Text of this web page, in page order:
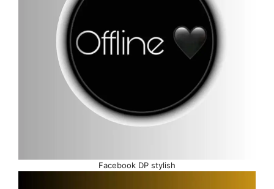
Facebook DP stylish